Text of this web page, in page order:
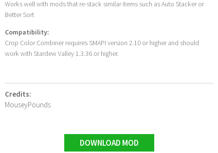
Works well with mods that re-stack similar items such as Auto Stacker or
Better Sort
Compatibility:
Crop Color Combiner requires SMAPI version 2.10 or higher and should
work with Stardew Valley 1.3.36 or higher.
Credits:
MouseyPounds
DOWNLOAD MOD